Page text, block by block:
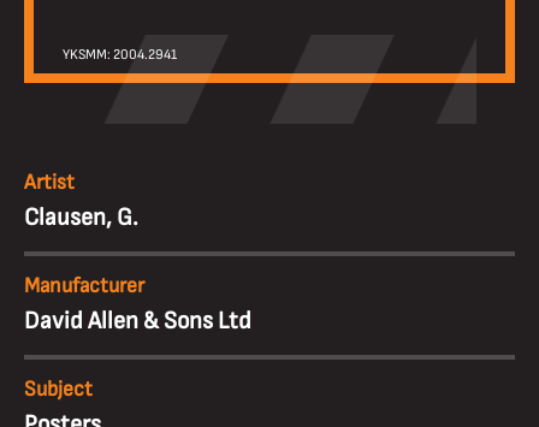
YKSMM: 2004.2941
Artist
Clausen, G.
Manufacturer
David Allen & Sons Ltd
Subject